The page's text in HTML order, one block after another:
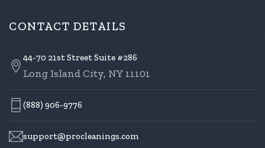
CONTACT DETAILS
44-70 21st Street Suite #286
Long Island City, NY 11101
(888) 906-9776
support@procleanings.com